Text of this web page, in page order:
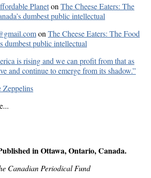
Planeton The Cheese Eaters: The
dumbest public intellectual
on The Cheese Eaters: The Food
dumbest public intellectual
is rising and we can profit from that as
and continue to emerge from its shadow.”
Zeppelins
in Ottawa, Ontario, Canada.
Canadian Periodical Fund